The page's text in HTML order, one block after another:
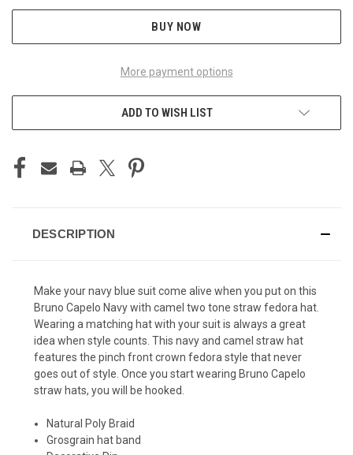
BUY NOW
More payment options
ADD TO WISH LIST
DESCRIPTION
Make your navy blue suit come alive when you put on this
Bruno Capelo Navy with camel two tone straw fedora hat.
Wearing a matching hat with your suit is always a great
idea when style counts. This navy and camel straw hat
features the pinch front crown fedora style that never
goes out of style. Once you start wearing Bruno Capelo
straw hats, you will be hooked.
Natural Poly Braid
Grosgrain hat band